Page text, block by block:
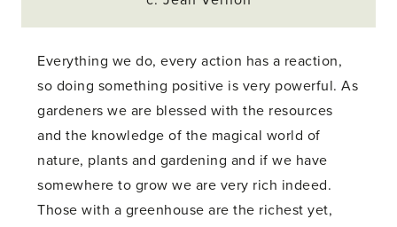
Everything we do, every action has a reaction,
so doing something positive is very powerful. As
gardeners we are blessed with the resources
and the knowledge of the magical world of
nature, plants and gardening and if we have
somewhere to grow we are very rich indeed.
Those with a greenhouse are the richest yet,